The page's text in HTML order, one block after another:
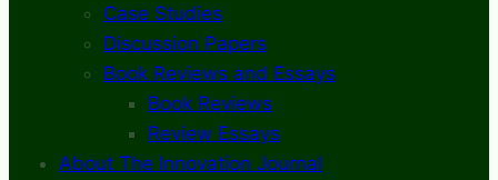
Case Studies
Discussion Papers
Book Reviews and Essays
Book Reviews
Review Essays
About The Innovation Journal